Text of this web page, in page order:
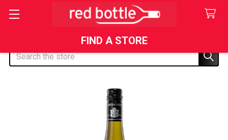
FIND A STORE
Search